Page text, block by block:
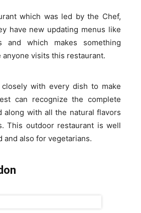
which was led by the Chef,
have new updating menus like
and which makes something
anyone visits this restaurant.
with every dish to make
can recognize the complete
along with all the natural flavors
This outdoor restaurant is well
and also for vegetarians.